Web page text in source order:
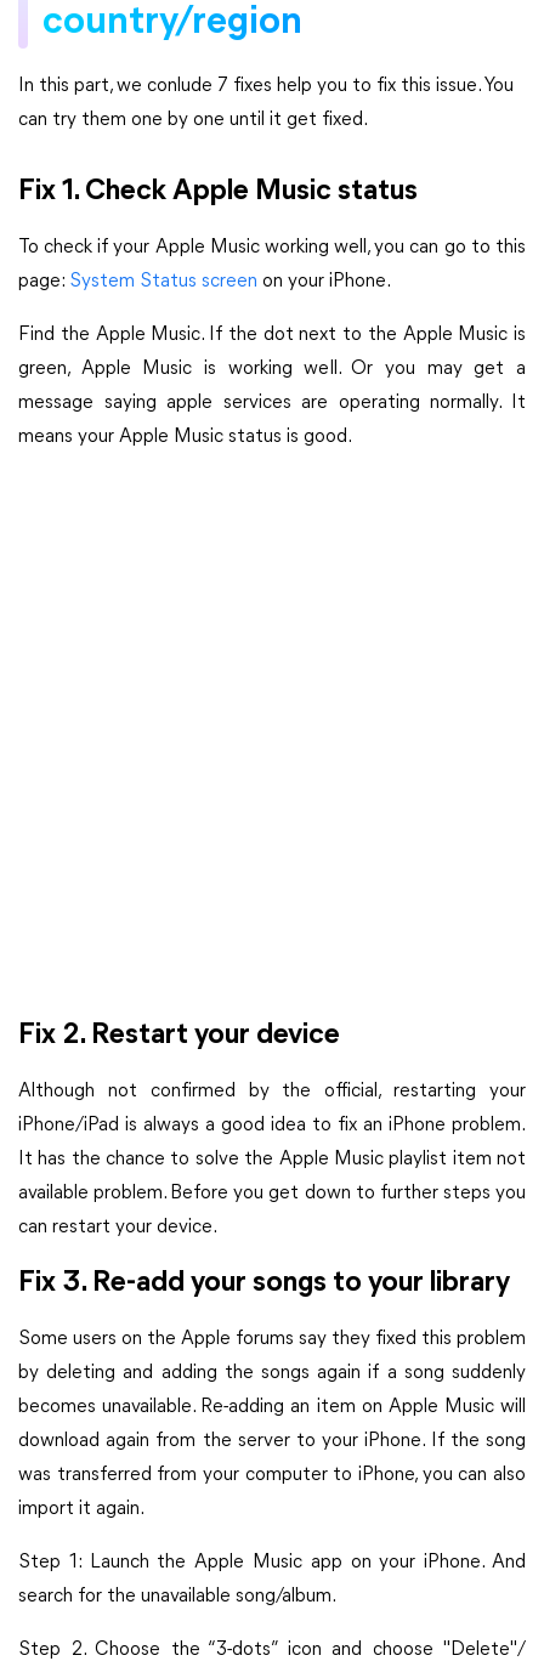
country/region
In this part, we conlude 7 fixes help you to fix this issue. You
can try them one by one until it get fixed.
Fix 1. Check Apple Music status
To check if your Apple Music working well, you can go to this
page: System Status screen on your iPhone.
Find the Apple Music. If the dot next to the Apple Music is
green, Apple Music is working well. Or you may get a
message saying apple services are operating normally. It
means your Apple Music status is good.
Fix 2. Restart your device
Although not confirmed by the official, restarting your
iPhone/iPad is always a good idea to fix an iPhone problem.
It has the chance to solve the Apple Music playlist item not
available problem. Before you get down to further steps you
can restart your device.
Fix 3. Re-add your songs to your library
Some users on the Apple forums say they fixed this problem
by deleting and adding the songs again if a song suddenly
becomes unavailable. Re-adding an item on Apple Music will
download again from the server to your iPhone. If the song
was transferred from your computer to iPhone, you can also
import it again.
Step 1: Launch the Apple Music app on your iPhone. And
search for the unavailable song/album.
Step 2. Choose the “3-dots” icon and choose "Delete"/